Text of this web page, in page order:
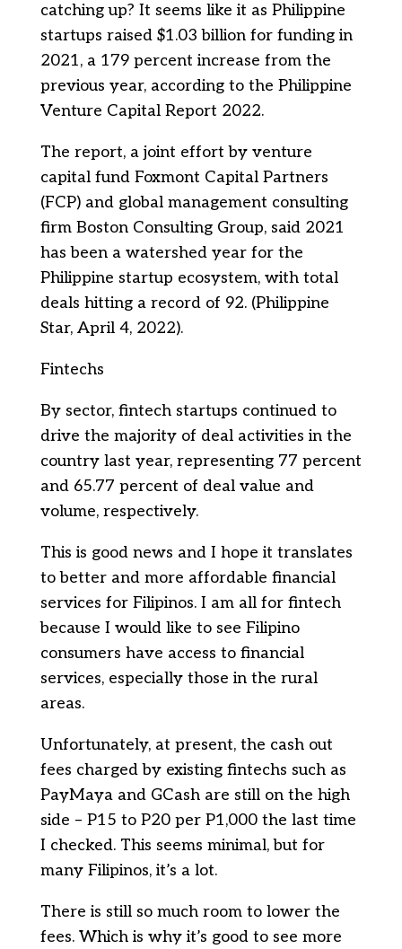
catching up? It seems like it as Philippine
startups raised $1.03 billion for funding in
2021, a 179 percent increase from the
previous year, according to the Philippine
Venture Capital Report 2022.
The report, a joint effort by venture
capital fund Foxmont Capital Partners
(FCP) and global management consulting
firm Boston Consulting Group, said 2021
has been a watershed year for the
Philippine startup ecosystem, with total
deals hitting a record of 92. (Philippine
Star, April 4, 2022).
Fintechs
By sector, fintech startups continued to
drive the majority of deal activities in the
country last year, representing 77 percent
and 65.77 percent of deal value and
volume, respectively.
This is good news and I hope it translates
to better and more affordable financial
services for Filipinos. I am all for fintech
because I would like to see Filipino
consumers have access to financial
services, especially those in the rural
areas.
Unfortunately, at present, the cash out
fees charged by existing fintechs such as
PayMaya and GCash are still on the high
side – P15 to P20 per P1,000 the last time
I checked. This seems minimal, but for
many Filipinos, it’s a lot.
There is still so much room to lower the
fees. Which is why it’s good to see more